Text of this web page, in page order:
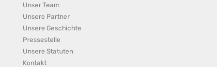
Unser Team
Unsere Partner
Unsere Geschichte
Pressestelle
Unsere Statuten
Kontakt